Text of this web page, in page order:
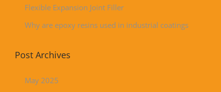
Flexible Expansion Joint Filler
Why are epoxy resins used in industrial coatings
Post Archives
May 2025